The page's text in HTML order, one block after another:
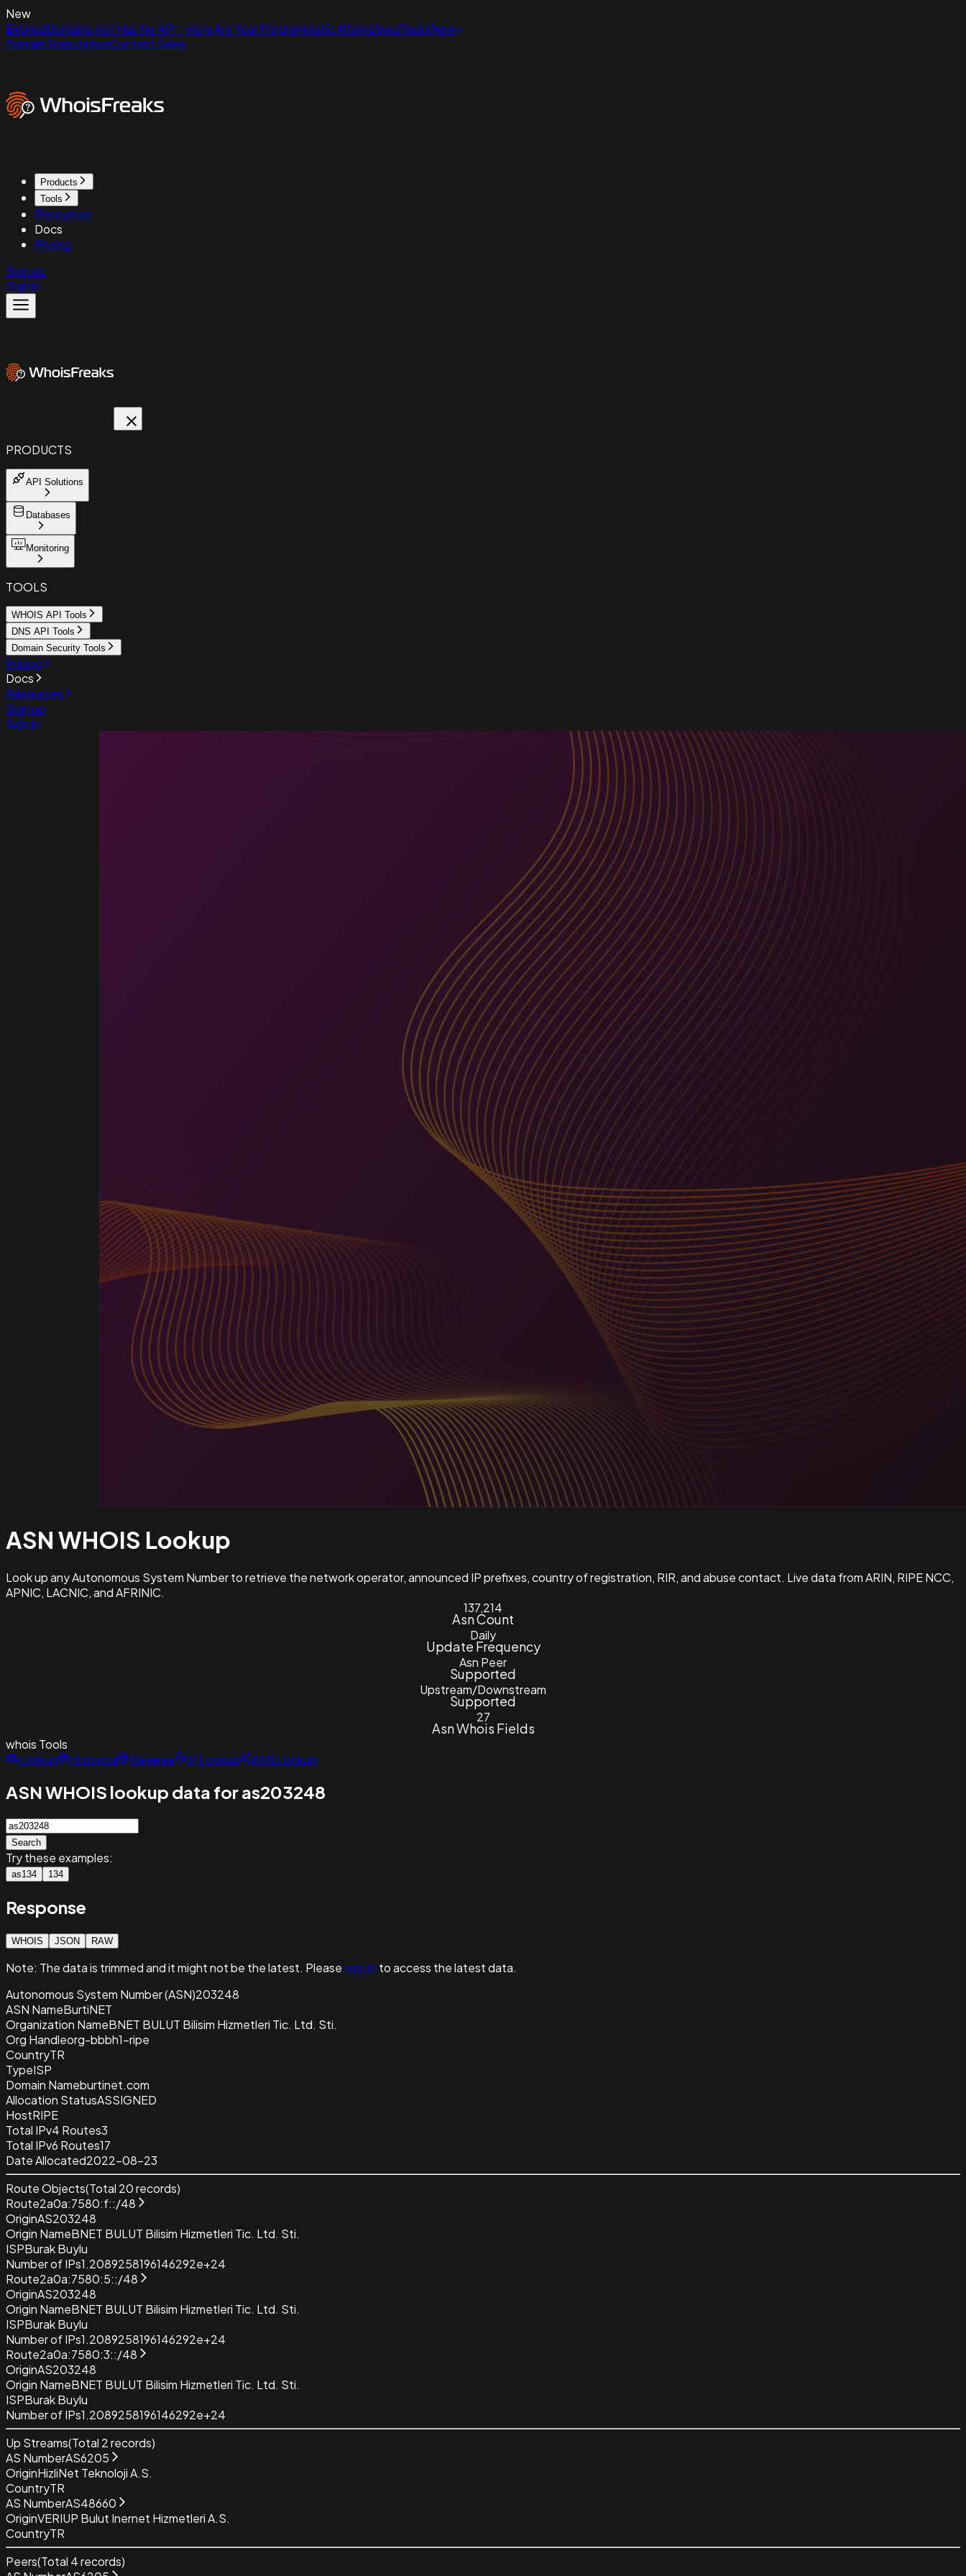
New
ExpiredDomains.net Has No API - Here Are Your Programmatic AlternativesRead Now
Domain ReputationContact Sales
Products
Tools
Resources
Docs
Pricing
Sign up
Sign in
PRODUCTS
API Solutions
Databases
Monitoring
TOOLS
WHOIS API Tools
DNS API Tools
Domain Security Tools
Pricing
Docs
Resources
Sign up
Sign in
ASN WHOIS Lookup
Look up any Autonomous System Number to retrieve the network operator, announced IP prefixes, country of registration, RIR, and abuse contact. Live data from ARIN, RIPE NCC,
APNIC, LACNIC, and AFRINIC.
137,214
Asn Count
Daily
Update Frequency
Asn Peer
Supported
Upstream/Downstream
Supported
27
Asn Whois Fields
whois Tools
Lookup
Historical Reverse IP Lookup ASN Lookup
ASN WHOIS lookup data for as203248
Search
Try these examples:
as134 134
Response
WHOIS JSON RAW
Note: The data is trimmed and itmight not be the latest. Pleasesign in to access the latest data.
Autonomous System Number (ASN)203248
ASN NameBurtiNET
Organization NameBNET BULUT Bilisim Hizmetleri Tic. Ltd. Sti.
Org Handleorg-bbbh1-ripe
CountryTR
TypeISP
Domain Nameburtinet.com
Allocation StatusASSIGNED
HostRIPE
Total IPv4 Routes3
Total IPv6 Routes17
Date Allocated2022-08-23
Route Objects(Total 20records)
Route2a0a:7580:f::/48
OriginAS203248
Origin NameBNET BULUT Bilisim Hizmetleri Tic. Ltd. Sti.
ISPBurak Buylu
Number of IPs1.2089258196146292e+24
Route2a0a:7580:5::/48
OriginAS203248
Origin NameBNET BULUT Bilisim Hizmetleri Tic. Ltd. Sti.
ISPBurak Buylu
Number of IPs1.2089258196146292e+24
Route2a0a:7580:3::/48
OriginAS203248
Origin NameBNET BULUT Bilisim Hizmetleri Tic. Ltd. Sti.
ISPBurak Buylu
Number of IPs1.2089258196146292e+24
Up Streams(Total 2records)
AS NumberAS6205
OriginHizliNet Teknoloji A.S.
CountryTR
AS NumberAS48660
OriginVERIUP Bulut Inernet Hizmetleri A.S.
CountryTR
Peers(Total 4records)